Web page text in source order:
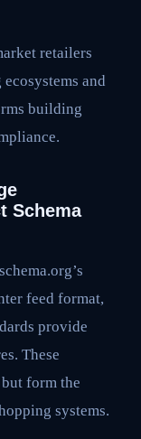
retailers
and
building
Schema
feed format,
provide
These
form the
systems.